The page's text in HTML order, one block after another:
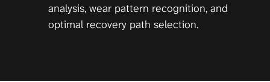
analysis, wear pattern recognition, and
optimal recovery path selection.